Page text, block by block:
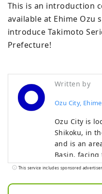
This is an introduction
available at Ehime Ozu
introduce Takimoto
Prefecture!
Written by
Ozu City,
Ozu City is
Shikoku, in
and is an
Basin, facing
north and
This service includes sponsored